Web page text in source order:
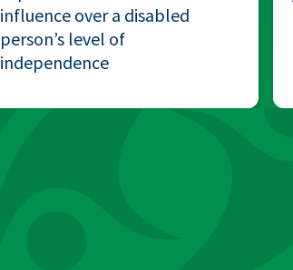
influence over a disabled
person’s level of
independence